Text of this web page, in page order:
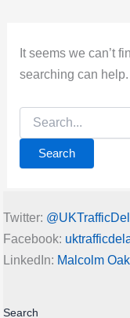
It seems we can’t
searching can help.
Search
for:
Twitter:
Facebook:
LinkedIn: Malcolm
Search